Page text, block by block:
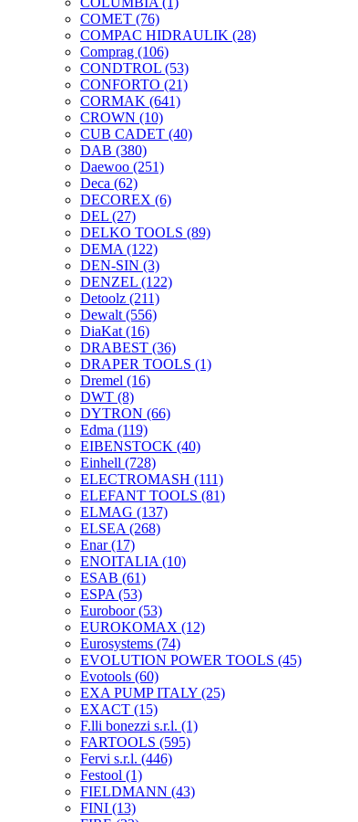
COMET (76)
COMPAC HIDRAULIK (28)
Comprag (106)
CONDTROL (53)
CONFORTO (21)
CORMAK (641)
CROWN (10)
CUB CADET (40)
DAB (380)
Daewoo (251)
Deca (62)
DECOREX (6)
DEL (27)
DELKO TOOLS (89)
DEMA (122)
DEN-SIN (3)
DENZEL (122)
Detoolz (211)
Dewalt (556)
DiaKat (16)
DRABEST (36)
DRAPER TOOLS (1)
Dremel (16)
DWT (8)
DYTRON (66)
Edma (119)
EIBENSTOCK (40)
Einhell (728)
ELECTROMASH (111)
ELEFANT TOOLS (81)
ELMAG (137)
ELSEA (268)
Enar(17)
ENOITALIA (10)
ESAB (61)
ESPA (53)
Euroboor(53)
EUROKOMAX (12)
Eurosystems (74)
EVOLUTION POWER TOOLS (45)
Evotools (60)
EXA PUMP ITALY (25)
EXACT (15)
F.lli bonezzi s.r.l. (1)
FARTOOLS (595)
Fervi s.r.l. (446)
Festool (1)
FIELDMANN (43)
FINI (13)